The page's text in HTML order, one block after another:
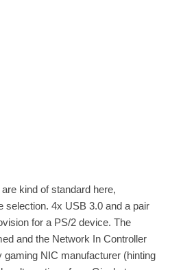
kind of standard here,
selection. 4x USB 3.0 and a pair
for a PS/2 device. The
and the Network In Controller
NIC manufacturer (hinting